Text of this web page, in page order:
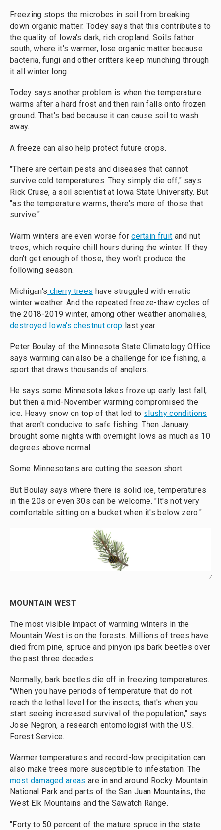
Freezing stops the microbes in soil from breaking
down organic matter. Todey says that this contributes to
the quality of Iowa's dark, rich cropland. Soils father
south, where it's warmer, lose organic matter because
bacteria, fungi and other critters keep munching through
it all winter long.
Todey says another problem is when the temperature
warms after a hard frost and then rain falls onto frozen
ground. That's bad because it can cause soil to wash
away.
A freeze can also help protect future crops.
"There are certain pests and diseases that cannot
survive cold temperatures. They simply die off," says
Rick Cruse, a soil scientist at Iowa State University. But
"as the temperature warms, there's more of those that
survive."
Warm winters are even worse forcertain fruit and nut
trees, which require chill hours during the winter. If they
don't get enough of those, they won't produce the
following season.
Michigan's cherry trees have struggled with erratic
winter weather. And the repeated freeze-thaw cycles of
the 2018-2019 winter, among other weather anomalies,
destroyed Iowa's chestnut crop last year.
Peter Boulay of the Minnesota State Climatology Office
says warming can also be a challenge for ice fishing, a
sport that draws thousands of anglers.
He says some Minnesota lakes froze up early last fall,
but then a mid-November warming compromised the
ice. Heavy snow on top of that led to slushy conditions
that aren't conducive to safe fishing. Then January
brought some nights with overnight lows as much as 10
degrees above normal.
Some Minnesotans are cutting the season short.
But Boulay says where there is solid ice, temperatures
in the 20s or even 30s can be welcome. "It's not very
comfortable sitting on a bucket when it's below zero."
/
MOUNTAIN WEST
The most visible impact of warming winters in the
Mountain West is on the forests. Millions of trees have
died from pine, spruce and pinyon ips bark beetles over
the past three decades.
Normally, bark beetles die off in freezing temperatures.
"When you have periods of temperature that do not
reach the lethal level for the insects, that's when you
start seeing increased survival of the population," says
Jose Negron, a research entomologist with the U.S.
Forest Service.
Warmer temperatures and record-low precipitation can
also make trees more susceptible to infestation. The
most damaged areas are in and around Rocky Mountain
National Park and parts of the San Juan Mountains, the
West Elk Mountains and the Sawatch Range.
"Forty to 50 percent of the mature spruce in the state